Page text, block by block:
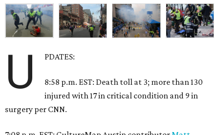
U PDATES:
8:58 p.m. EST: Death toll at 3; more than 130
injured with 17 in critical condition and 9 in
surgery per CNN.